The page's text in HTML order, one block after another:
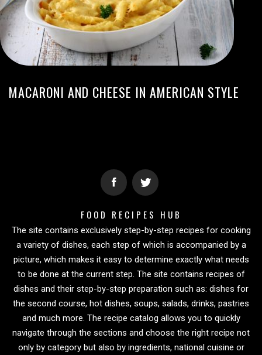
MACARONI AND CHEESE IN AMERICAN STYLE
FOOD RECIPES HUB
The site contains exclusively step-by-step recipes for cooking
a variety of dishes, each step of which is accompanied by a
picture, which makes it easy to determine exactly what needs
to be done at the current step. The site contains recipes of
dishes and their step-by-step preparation such as: dishes for
the second course, hot dishes, soups, salads, drinks, pastries
and much more. The recipe catalog allows you to quickly
navigate through the sections and choose the right recipe not
only by category but also by ingredients, national cuisine or